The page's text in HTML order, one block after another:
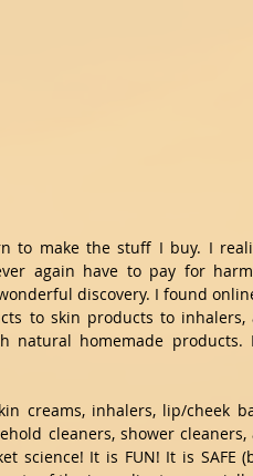
to make the stuff I buy. I
again have to pay for
discovery. I found
to skin products to inhalers,
natural homemade products.
creams, inhalers, lip/cheek
cleaners, shower
It is FUN! It is SAFE